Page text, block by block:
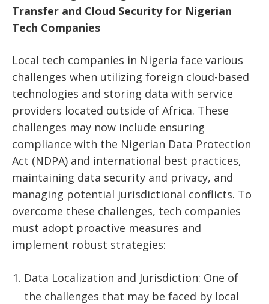
Transfer and Cloud Security for Nigerian
Tech Companies
Local tech companies in Nigeria face various
challenges when utilizing foreign cloud-based
technologies and storing data with service
providers located outside of Africa. These
challenges may now include ensuring
compliance with the Nigerian Data Protection
Act (NDPA) and international best practices,
maintaining data security and privacy, and
managing potential jurisdictional conflicts. To
overcome these challenges, tech companies
must adopt proactive measures and
implement robust strategies:
Data Localization and Jurisdiction: One of
the challenges that may be faced by local